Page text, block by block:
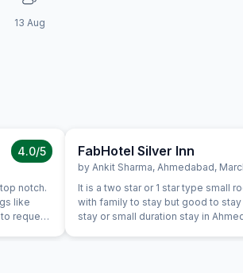
13 Aug
4.0/5
notch.
like
request
FabHotel Silver Inn
by Ankit Sharma, Ahmedabad,
It is a two star or 1 star type small
with family to stay but good to
stay or small duration stay in